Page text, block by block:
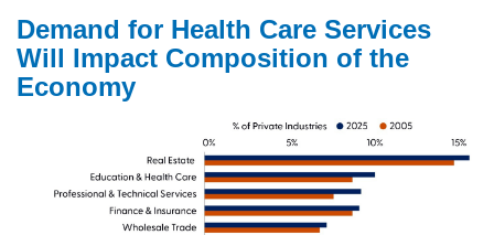
Demand for Health Care Services
Will Impact Composition of the
Economy